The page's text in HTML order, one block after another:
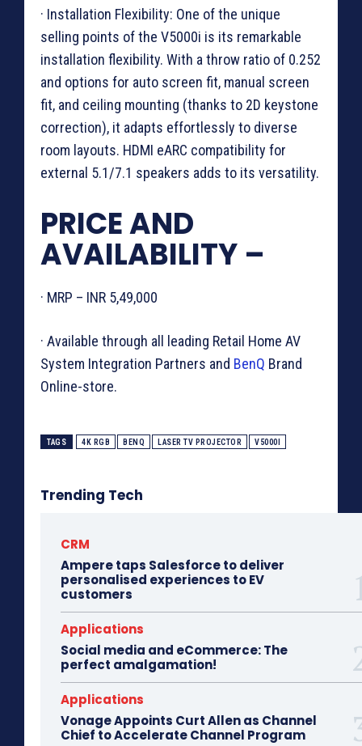
· Installation Flexibility: One of the unique
selling points of the V5000i is its remarkable
installation flexibility. With a throw ratio of 0.252
and options for auto screen fit, manual screen
fit, and ceiling mounting (thanks to 2D keystone
correction), it adapts effortlessly to diverse
room layouts. HDMI eARC compatibility for
external 5.1/7.1 speakers adds to its versatility.
PRICE AND
AVAILABILITY –
· MRP – INR 5,49,000
· Available through all leading Retail Home AV
System Integration Partners and BenQ Brand
Online-store.
TAGS 4K RGB BENQ LASER TV PROJECTOR V5000I
Trending Tech
CRM
Ampere taps Salesforce to deliver
personalised experiences to EV
customers
Applications
Social media and eCommerce: The
perfect amalgamation!
Applications
Vonage Appoints Curt Allen as Channel
Chief to Accelerate Channel Program